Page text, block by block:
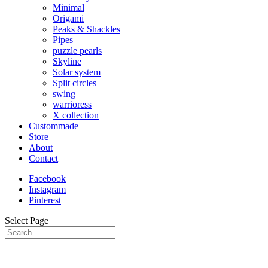
Minimal
Origami
Peaks & Shackles
Pipes
puzzle pearls
Skyline
Solar system
Split circles
swing
warrioress
X collection
Custommade
Store
About
Contact
Facebook
Instagram
Pinterest
Select Page